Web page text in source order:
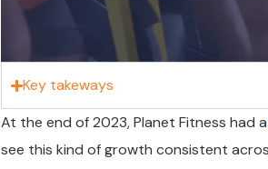
Key takeways
At the end of 2023, Planet Fitness had a
see this kind of growth consistent